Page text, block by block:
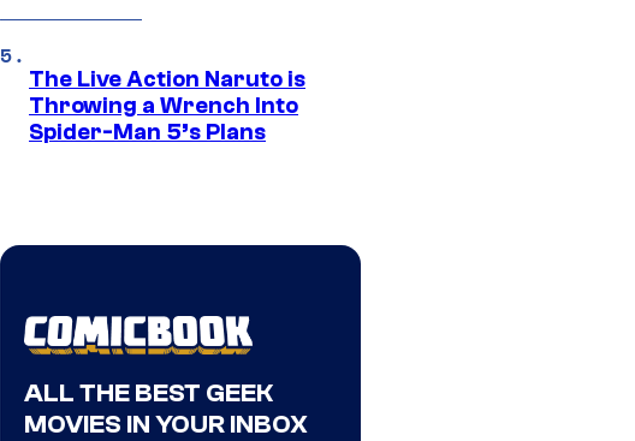
The Live Action Naruto is
Throwing a Wrench Into
Spider-Man 5’s Plans
ALL THE BEST GEEK
MOVIES IN YOUR INBOX